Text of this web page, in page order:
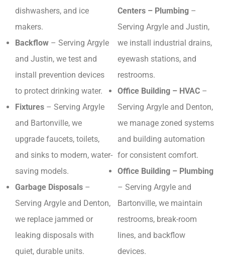
dishwashers, and ice
makers.
Backflow – Serving Argyle
and Justin, we test and
install prevention devices
to protect drinking water.
Fixtures – Serving Argyle
and Bartonville, we
upgrade faucets, toilets,
and sinks to modern, water-
saving models.
Garbage Disposals –
Serving Argyle and Denton,
we replace jammed or
leaking disposals with
quiet, durable units.
Centers – Plumbing –
Serving Argyle and Justin,
we install industrial drains,
eyewash stations, and
restrooms.
Office Building – HVAC –
Serving Argyle and Denton,
we manage zoned systems
and building automation
for consistent comfort.
Office Building – Plumbing
– Serving Argyle and
Bartonville, we maintain
restrooms, break-room
lines, and backflow
devices.